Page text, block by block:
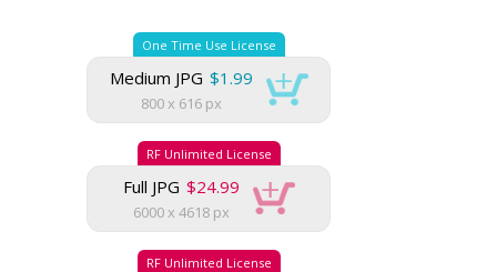
One Time Use License
Medium JPG $1.99
800 x 616 px
RF Unlimited License
Full JPG $24.99
6000 x 4618 px
RF Unlimited License